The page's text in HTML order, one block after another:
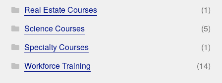
Real Estate Courses
(1)
Science Courses
(5)
Specialty Courses
(1)
Workforce Training
(14)